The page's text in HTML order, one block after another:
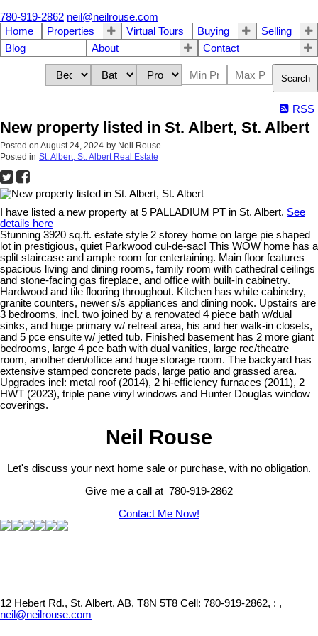
780-919-2862 neil@neilrouse.com
Home
Properties Virtual Tours Buying
Selling
Blog
About Contact
Search
RSS
New property listed in St. Albert, St. Albert
Posted on August 24, 2024 by Neil Rouse
Posted in St. Albert, St. Albert Real Estate
I have listed a new property at 5 PALLADIUM PT in St. Albert. See
details here
Stunning 3920 sq.ft. estate style 2 storey home on large pie shaped
lot in prestigious, quiet Parkwood cul-de-sac! This WOW home has a
split staircase and ample room for entertaining. Main floor features
spacious living and dining rooms, family room with cathedral ceilings
and stone-facing gas fireplace, and office with built-in cabinetry.
Hardwood and tile flooring throughout. Kitchen has white cabinetry,
granite counters, newer s/s appliances and dining nook. Upstairs are
3 bedrooms, incl. two joined by a renovated 4 piece bath w/dual
sinks, and huge primary w/ retreat area, his and her walk-in closets,
and 5 pce ensuite w/ jetted tub. Finished basement has 2 more giant
bedrooms, large 4 pce bath with dual vanities, large rec/theatre
room, another den/office and huge storage room. The backyard has
extensive stamped concrete pads, large patio and grassed area.
Upgrades incl: metal roof (2014), 2 hi-efficiency furnaces (2011), 2
HWT (2023), triple pane vinyl windows and Hunter Douglas window
coverings.
Neil Rouse
Let's discuss your next home sale or purchase, with no obligation.
Give me a call at 780-919-2862
Contact Me Now!
12 Hebert Rd., St. Albert, AB, T8N 5T8 Cell: 780-919-2862, : ,
neil@neilrouse.com